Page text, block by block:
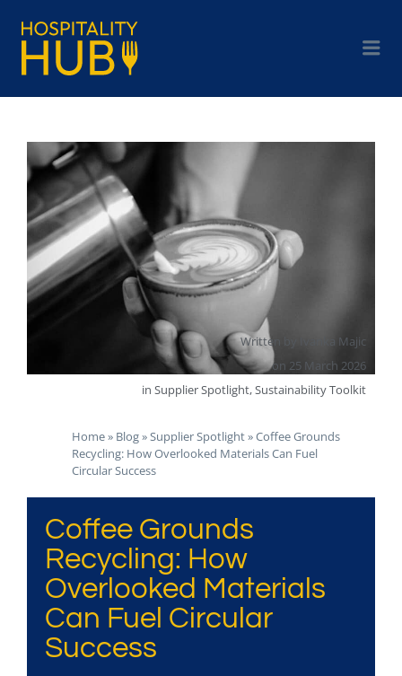
Written by
Ivanka Majic
on 25 March 2026
in Supplier Spotlight,Sustainability Toolkit
Home» Blog»Supplier Spotlight»Coffee Grounds
Recycling: How Overlooked Materials Can Fuel
Circular Success
Coffee Grounds
Recycling: How
Overlooked Materials
Can Fuel Circular
Success